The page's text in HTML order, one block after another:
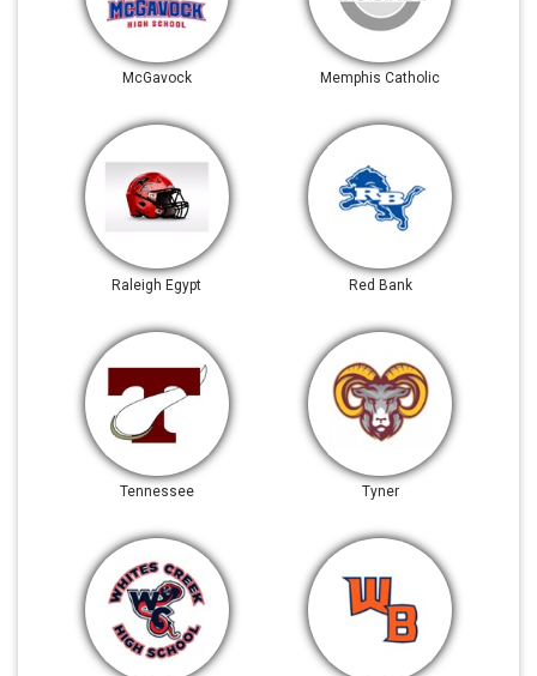
McGavock Memphis Catholic
Raleigh Egypt Red Bank
Tennessee Tyner